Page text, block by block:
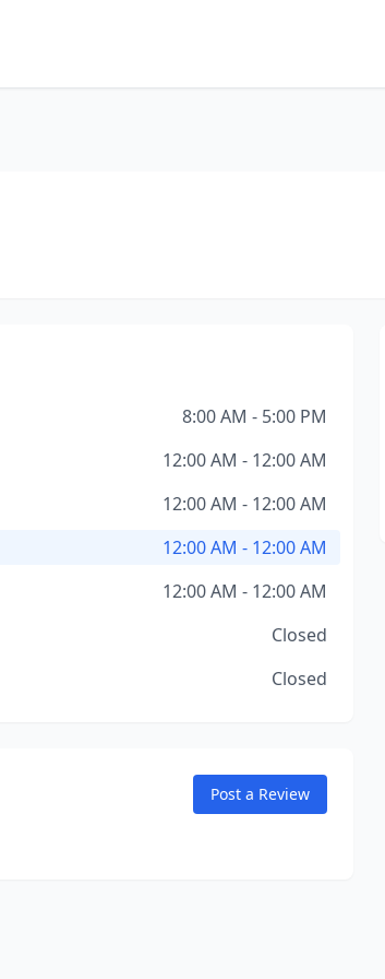
8:00 AM - 5:00 PM
12:00 AM - 12:00 AM
12:00 AM - 12:00 AM
12:00 AM - 12:00 AM
12:00 AM - 12:00 AM
Closed
Closed
Post a Review